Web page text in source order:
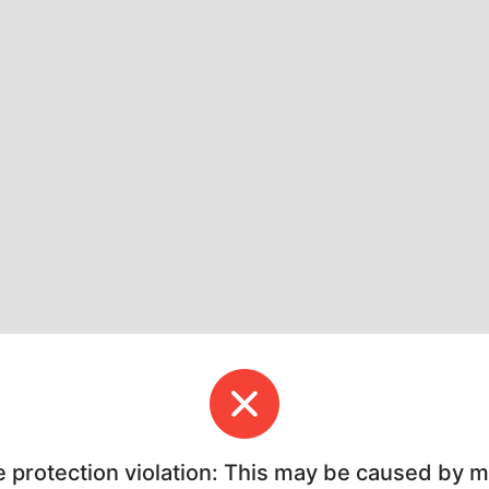
protection violation: This may be caused by